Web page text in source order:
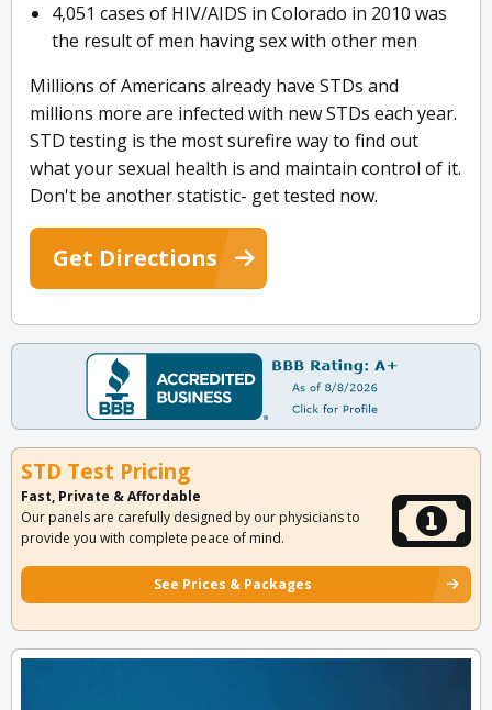
4,051 cases of HIV/AIDS in Colorado in 2010 was
the result of men having sex with other men
Millions of Americans already have STDs and
millions more are infected with new STDs each year.
STD testing is the most surefire way to find out
what your sexual health is and maintain control of it.
Don't be another statistic- get tested now.
Get Directions
STD Test Pricing
Fast, Private & Affordable
Our panels are carefully designed by our physicians to
provide you with complete peace of mind.
See Prices & Packages